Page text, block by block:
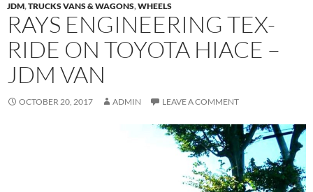
JDM,TRUCKS VANS & WAGONS,WHEELS
RAYS ENGINEERING TEX-
RIDE ON TOYOTA HIACE –
JDM VAN
OCTOBER 20, 2017 ADMIN LEAVE A COMMENT